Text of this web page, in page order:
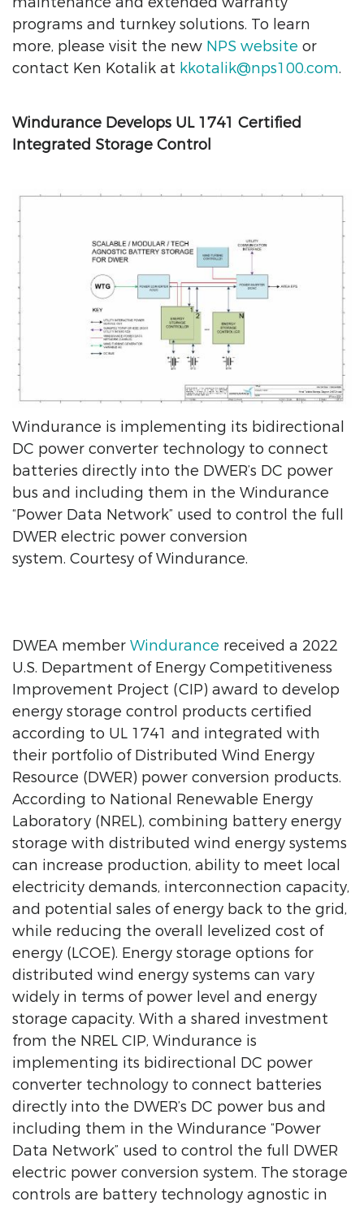
programs and turnkey solutions. To learn
more, please visit the new NPS website or
contact Ken Kotalik at kkotalik@nps100.com.
Windurance Develops UL 1741 Certified
Integrated Storage Control
Windurance is implementing its bidirectional
DC power converter technology to connect
batteries directly into the DWER’s DC power
bus and including them in the Windurance
“Power Data Network” used to control the full
DWER electric power conversion
system. Courtesy of Windurance.
DWEA member Windurance received a 2022
U.S. Department of Energy Competitiveness
Improvement Project (CIP) award to develop
energy storage control products certified
according to UL 1741 and integrated with
their portfolio of Distributed Wind Energy
Resource (DWER) power conversion products.
According to National Renewable Energy
Laboratory (NREL), combining battery energy
storage with distributed wind energy systems
can increase production, ability to meet local
electricity demands, interconnection capacity,
and potential sales of energy back to the grid,
while reducing the overall levelized cost of
energy (LCOE). Energy storage options for
distributed wind energy systems can vary
widely in terms of power level and energy
storage capacity. With a shared investment
from the NREL CIP, Windurance is
implementing its bidirectional DC power
converter technology to connect batteries
directly into the DWER’s DC power bus and
including them in the Windurance “Power
Data Network” used to control the full DWER
electric power conversion system. The storage
controls are battery technology agnostic in